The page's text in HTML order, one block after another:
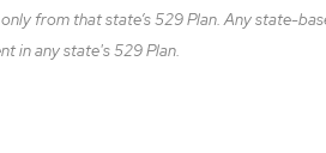
from that state’s 529 Plan. Any state-
in any state's 529 Plan.